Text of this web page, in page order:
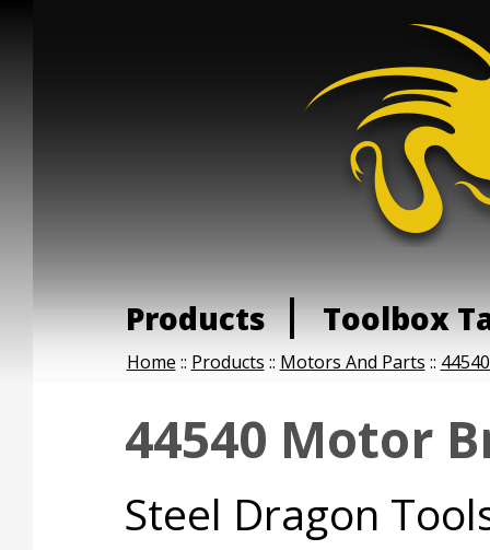
Products Toolbox
Home :: Products :: Motors And Parts ::
44540 Motor
Steel Dragon